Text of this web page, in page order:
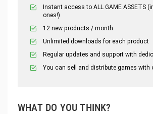
Instant access to ALL GAME ASSETS
ones!)
12 new products / month
Unlimited downloads for each product
Regular updates and support with
You can sell and distribute games with
WHAT DO YOU THINK?